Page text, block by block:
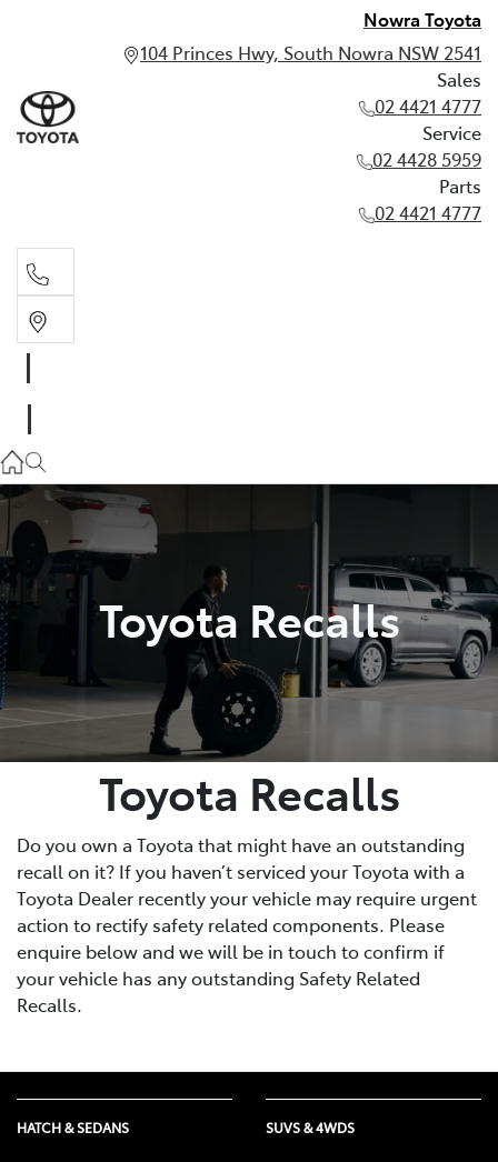
Nowra Toyota
104 Princes Hwy, South Nowra NSW 2541
Sales
02 4421 4777
Service
02 4428 5959
Parts
02 4421 4777
02 4428 5959
02 4421 4777
Toyota Recalls
Toyota Recalls
Do you own a Toyota that might have an outstanding
recall on it? If you haven’t serviced your Toyota with a
Toyota Dealer recently your vehicle may require urgent
action to rectify safety related components. Please
enquire below and we will be in touch to confirm if
your vehicle has any outstanding Safety Related
Recalls.
HATCH & SEDANS SUVS & 4WDS